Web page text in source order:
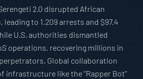
2.0 disrupted African
to 1,209 arrests and $97.4
U.S. authorities dismantled
operations, recovering millions in
Global collaboration
infrastructure like the “Rapper Bot”